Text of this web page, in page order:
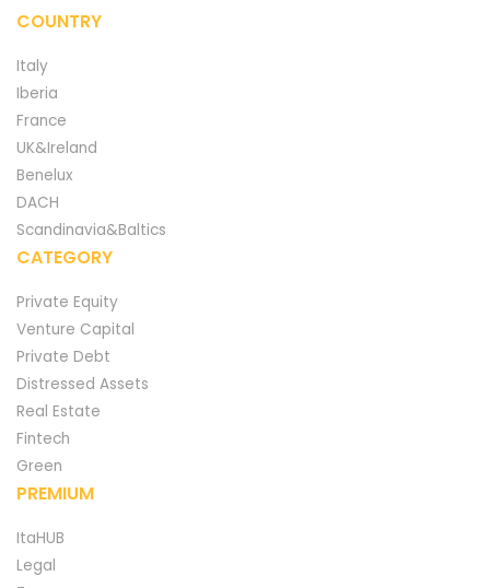
COUNTRY
Italy
Iberia
France
UK&Ireland
Benelux
DACH
Scandinavia&Baltics
CATEGORY
Private Equity
Venture Capital
Private Debt
Distressed Assets
Real Estate
Fintech
Green
PREMIUM
ItaHUB
Legal